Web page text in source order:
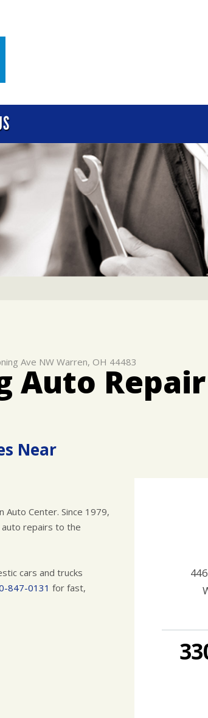
Ave NW Warren, OH 44483
Auto Repair
Near
Auto Center. Since 1979,
auto repairs to the
cars and trucks
847-0131 for fast,